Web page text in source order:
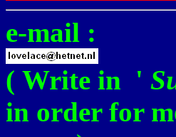
e-mail :
( Write in '
in order for